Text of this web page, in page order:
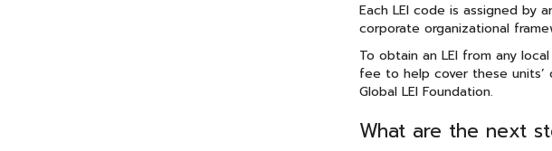
Each LEI code is assigned by
corporate organizational
To obtain an LEI from any
fee to help cover these
Global LEI Foundation.
What are the next